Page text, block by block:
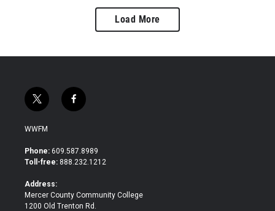
Load More
t
w
i
t
e
f
a
b
o
WWFM
Phone: 609.587.8989
Toll-free: 888.232.1212
Address:
Mercer County Community College
1200 Old Trenton Rd.